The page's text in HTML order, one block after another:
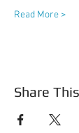
Read More >
Share